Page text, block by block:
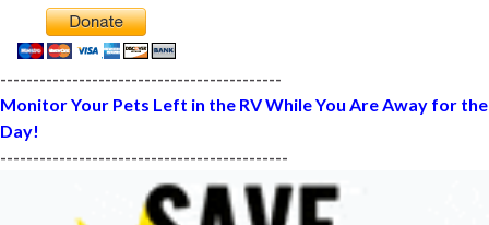
-------------------------------------------
Monitor Your Pets Left in the RV While You Are Away for the
Day!
--------------------------------------------